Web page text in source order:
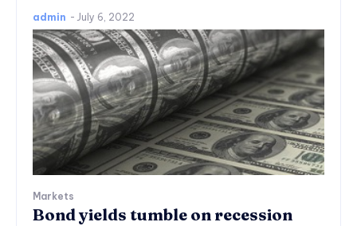
admin - July 6, 2022
Markets
Bond yields tumble on recession